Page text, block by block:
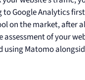
Google Analytics
on the market, after
of your
using Matomo